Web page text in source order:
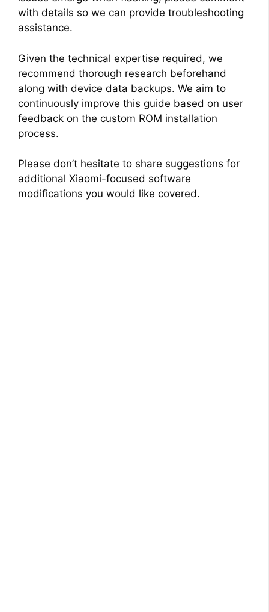
with details so we can provide troubleshooting
assistance.
Given the technical expertise required, we
recommend thorough research beforehand
along with device data backups. We aim to
continuously improve this guide based on user
feedback on the custom ROM installation
process.
Please don’t hesitate to share suggestions for
additional Xiaomi-focused software
modifications you would like covered.